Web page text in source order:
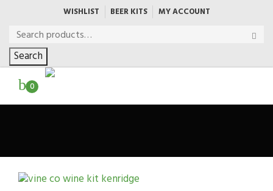
WISHLIST BEER KITS MY ACCOUNT
Search
0